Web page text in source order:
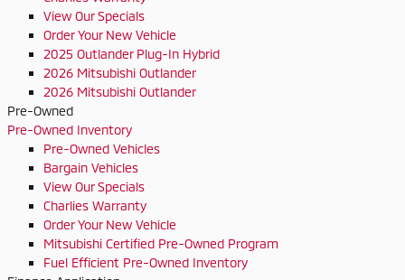
View Our Specials
Order Your New Vehicle
2025 Outlander Plug-In Hybrid
2026 Mitsubishi Outlander
2026 Mitsubishi Outlander
Pre-Owned
Pre-Owned Inventory
Pre-Owned Vehicles
Bargain Vehicles
View Our Specials
Charlies Warranty
Order Your New Vehicle
Mitsubishi Certified Pre-Owned Program
Fuel Efficient Pre-Owned Inventory